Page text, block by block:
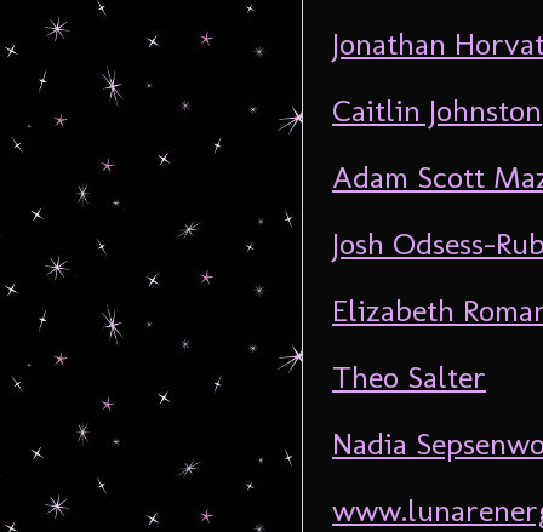
Jonathan
Caitlin Johnston
Adam Scott
Josh Odsess-
Elizabeth
Theo Salter
Nadia